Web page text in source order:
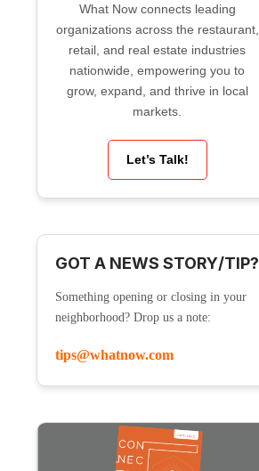
What Now connects leading
organizations across the restaurant,
retail, and real estate industries
nationwide, empowering you to
grow, expand, and thrive in local
markets.
Let’s Talk!
GOT A NEWS STORY/TIP?
Something opening or closing in your
neighborhood? Drop us a note:
tips@whatnow.com